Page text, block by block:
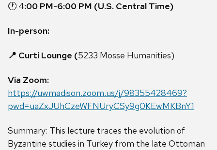
🕐 4:00 PM-6:00 PM (U.S. Central Time)
In-person:
📍 Curti Lounge (5233 Mosse Humanities)
Via Zoom:
https://uwmadison.zoom.us/j/98355428469?
pwd=uaZxJUhCzeWFNUryCSy9g0KEwMKBnY.1
Summary: This lecture traces the evolution of
Byzantine studies in Turkey from the late Ottoman